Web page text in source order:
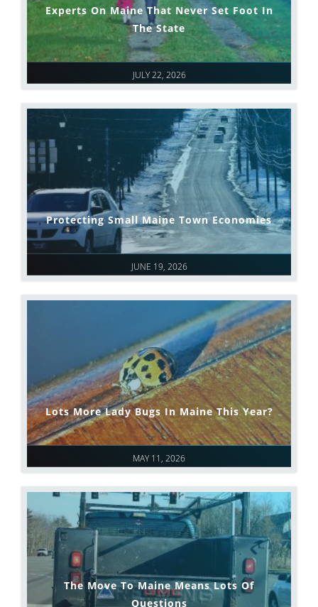
JULY 22, 2026
Experts On Maine That Never Set Foot In
The State
JUNE 19, 2026
Protecting Small Maine Town Economies
MAY 11, 2026
Lots More Lady Bugs In Maine This Year?
The Move To Maine Means Lots Of
Questions